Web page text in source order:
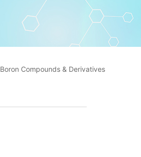
Boron Compounds & Derivatives